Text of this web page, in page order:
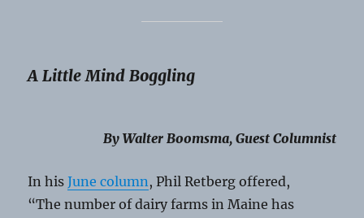
A Little Mind Boggling
By Walter Boomsma, Guest Columnist
In hisJune column, Phil Retberg offered,
“The number of dairy farms in Maine has